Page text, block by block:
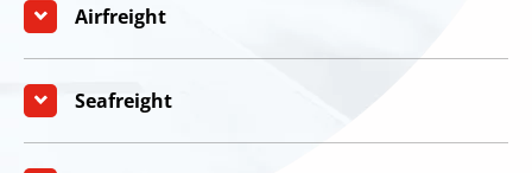
Airfreight
Seafreight